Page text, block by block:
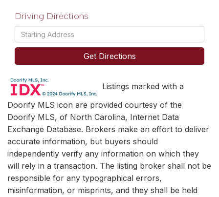
Driving Directions
Driving
Directions
Get Directions
Listings marked with a
Doorify MLS icon are provided courtesy of the
Doorify MLS, of North Carolina, Internet Data
Exchange Database. Brokers make an effort to deliver
accurate information, but buyers should
independently verify any information on which they
will rely in a transaction. The listing broker shall not be
responsible for any typographical errors,
misinformation, or misprints, and they shall be held